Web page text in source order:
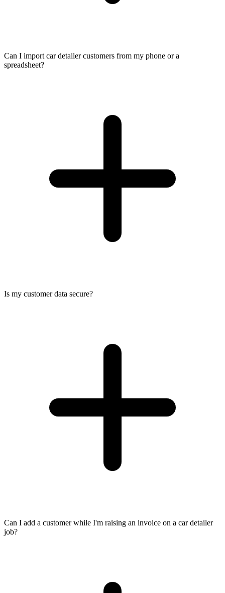
Can I import car detailer customers from my phone or a
spreadsheet?
Is my customer data secure?
Can I add a customer while I'm raising an invoice on a car detailer
job?